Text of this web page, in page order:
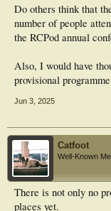
Do others think that
number of people
the RCPod annual
Also, I would have
provisional
Jun 3, 2025
Catfoot
Well-Known
There is not only no
places yet.